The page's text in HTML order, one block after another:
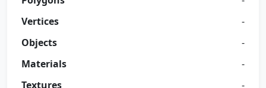
Vertices
-
Objects
-
Materials
-
Textures
-